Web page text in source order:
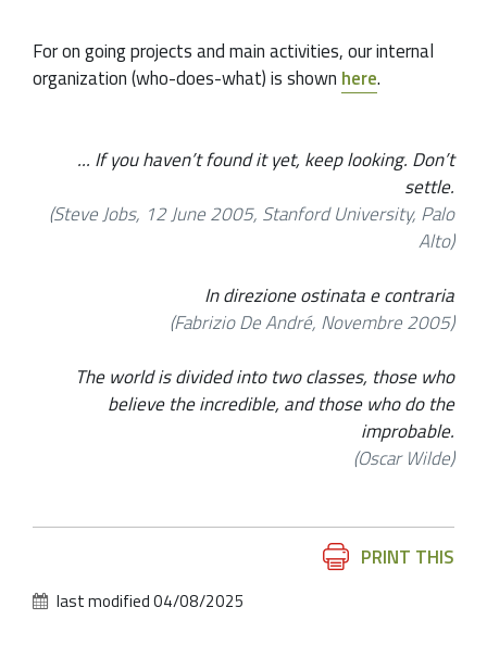
For on going projects and main activities, our internal
organization (who-does-what) is shown here.
... If you haven’t found it yet, keep looking. Don’t
settle.
(Steve Jobs, 12 June 2005, Stanford University, Palo
Alto)
In direzione ostinata e contraria
(Fabrizio De André, Novembre 2005)
The world is divided into two classes, those who
believe the incredible, and those who do the
improbable.
(Oscar Wilde)
PRINT THIS
last modified04/08/2025